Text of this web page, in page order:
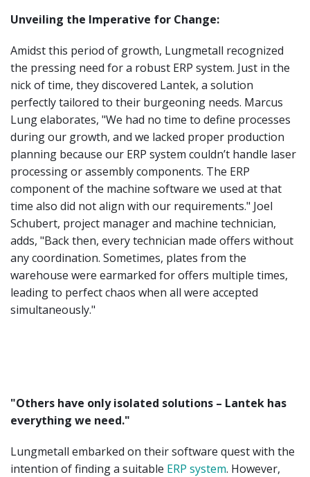
Unveiling the Imperative for Change:
Amidst this period of growth, Lungmetall recognized
the pressing need for a robust ERP system. Just in the
nick of time, they discovered Lantek, a solution
perfectly tailored to their burgeoning needs. Marcus
Lung elaborates, "We had no time to define processes
during our growth, and we lacked proper production
planning because our ERP system couldn’t handle laser
processing or assembly components. The ERP
component of the machine software we used at that
time also did not align with our requirements." Joel
Schubert, project manager and machine technician,
adds, "Back then, every technician made offers without
any coordination. Sometimes, plates from the
warehouse were earmarked for offers multiple times,
leading to perfect chaos when all were accepted
simultaneously."
"Others have only isolated solutions – Lantek has
everything we need."
Lungmetall embarked on their software quest with the
intention of finding a suitable ERP system. However,